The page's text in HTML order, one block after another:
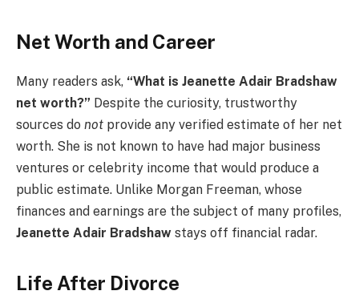
Net Worth and Career
Many readers ask, “What is Jeanette Adair Bradshaw
net worth?” Despite the curiosity, trustworthy
sources do not provide any verified estimate of her net
worth. She is not known to have had major business
ventures or celebrity income that would produce a
public estimate. Unlike Morgan Freeman, whose
finances and earnings are the subject of many profiles,
Jeanette Adair Bradshaw stays off financial radar.
Life After Divorce